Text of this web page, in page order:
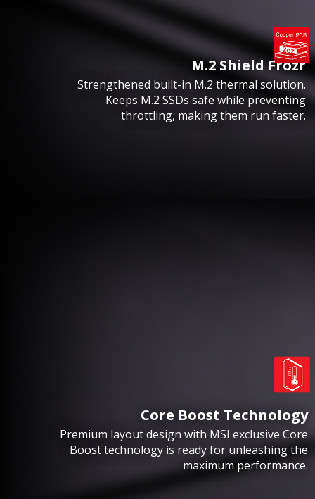
M.2 Shield Frozr
Strengthened built-in M.2 thermal solution.
Keeps M.2 SSDs safe while preventing
throttling, making them run faster.
Core Boost Technology
Premium layout design with MSI exclusive Core
Boost technology is ready for unleashing the
maximum performance.